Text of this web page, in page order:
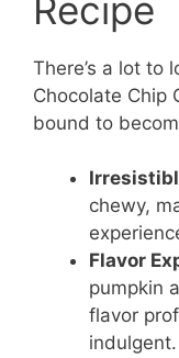
Recipe
There’s a lot to
Chocolate Chip
bound to
chewy,
Flavor
pumpkin
flavor
indulgent.